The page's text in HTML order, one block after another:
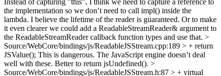
the implementation so we don’t need to call impl() inside the
lambda. I believe the lifetime of the reader is guaranteed. Or to make
it even clearer we could add a ReadableStreamReader& argument to
the ReadableStreamReader callback function types and use that. >
Source/WebCore/bindings/js/ReadableJSStream.cpp:189 > + return
JSValue(); This is dangerous. The JavaScript engine doesn’t deal
well with these. Better to return jsUndefined(). >
Source/WebCore/bindings/js/ReadableJSStream.h:87 > + virtual